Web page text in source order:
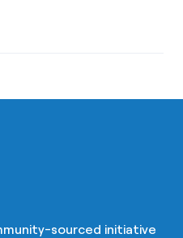
sourced initiative